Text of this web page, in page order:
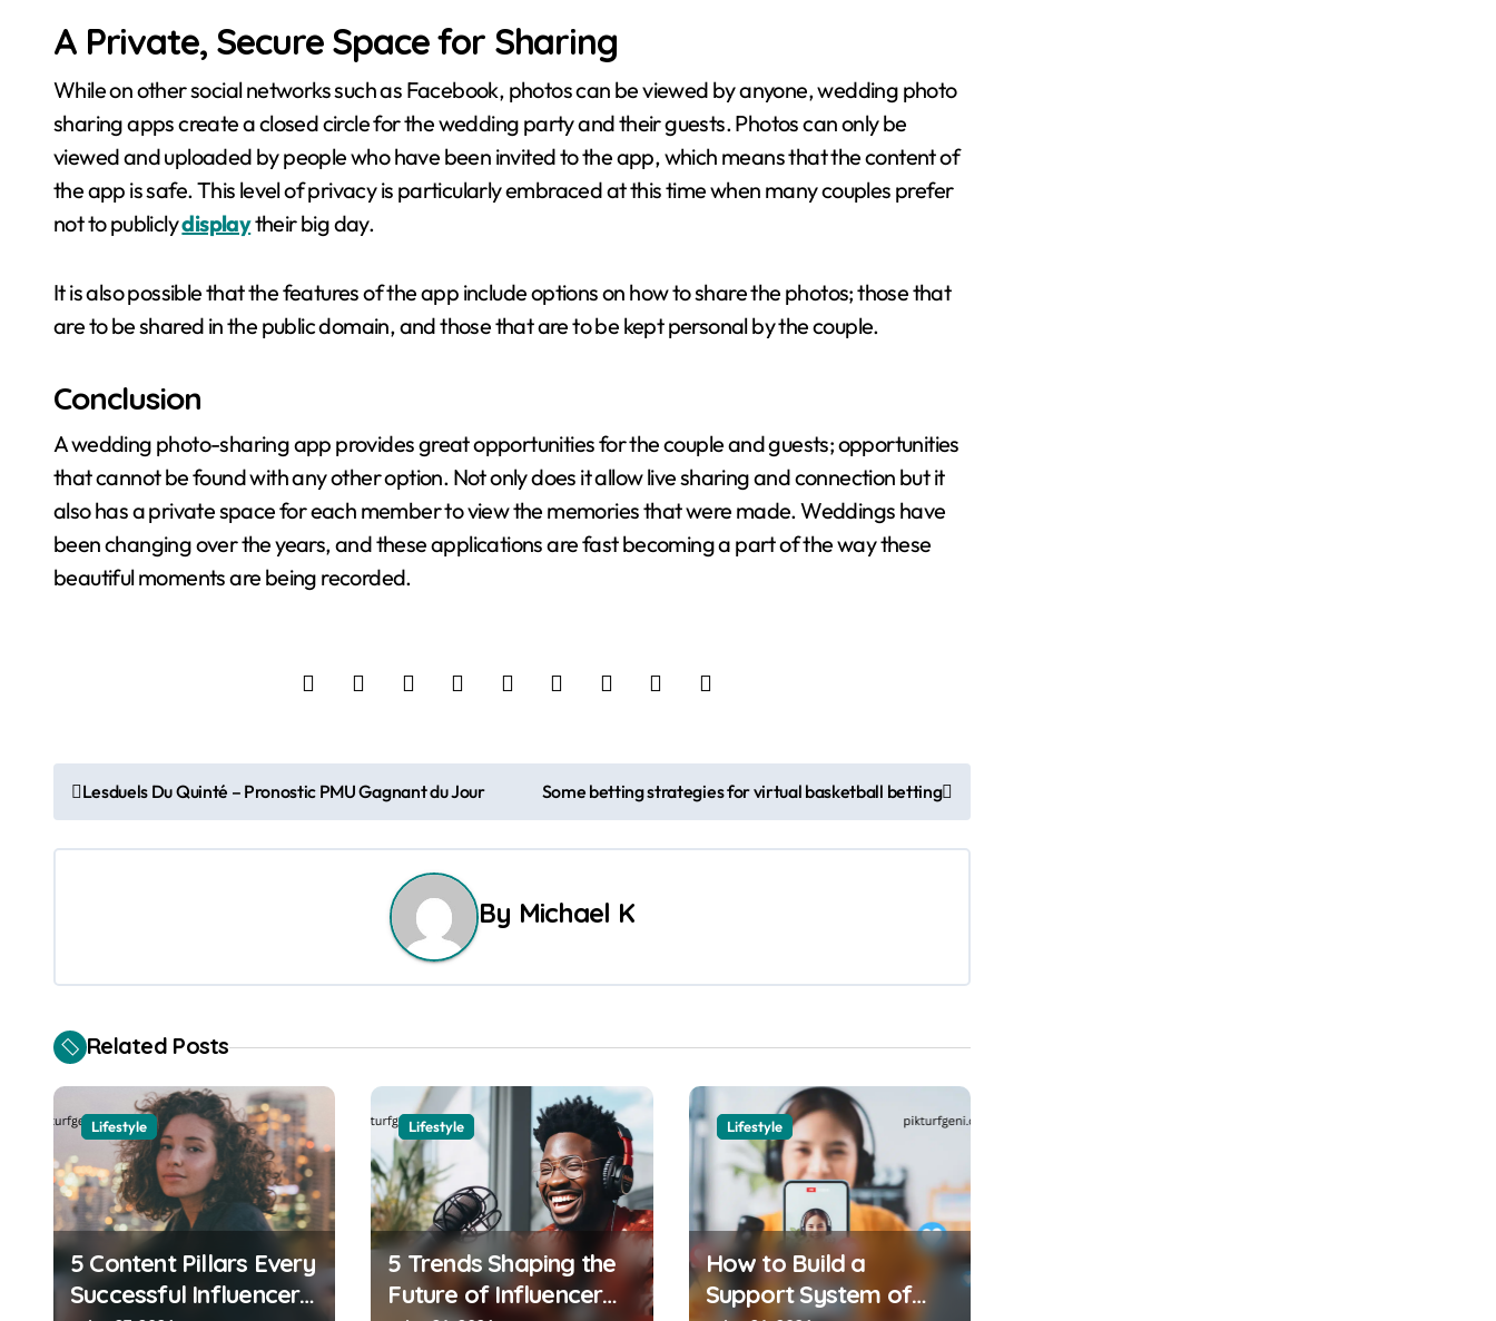
A Private, Secure Space for Sharing
While on other social networks such as Facebook, photos can be viewed by anyone, wedding photo
sharing apps create a closed circle for the wedding party and their guests. Photos can only be
viewed and uploaded by people who have been invited to the app, which means that the content of
the app is safe. This level of privacy is particularly embraced at this time when many couples prefer
not to publiclydisplaytheir big day.
It is also possible that the features of the app include options on how to share the photos; those that
are to be shared in the public domain, and those that are to be kept personal by the couple.
Conclusion
A wedding photo-sharing app provides great opportunities for the couple and guests; opportunities
that cannot be found with any other option. Not only does it allow live sharing and connection but it
also has a private space for each member to view the memories that were made. Weddings have
been changing over the years, and these applications are fast becoming a part of the way these
beautiful moments are being recorded.
o
v
i
g
a
t
i
Lesduels Du Quinté – Pronostic PMU Gagnant du Jour Some betting strategies for virtual basketball betting
By Michael K
Related Posts
Lifestyle
5 Content Pillars Every
Successful Influencer
Lifestyle
5 Trends Shaping the
Future of Influencer
Lifestyle
How to Build a
Support System of